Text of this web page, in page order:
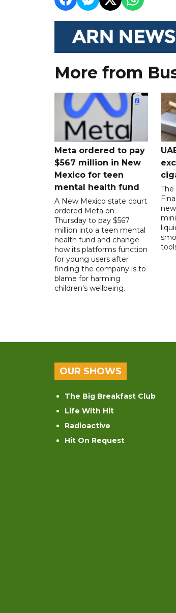
More from
Meta ordered to pay
$567 million in New
Mexico for teen
mental health fund
A New Mexico state court
ordered Meta on
Thursday to pay $567
million into a teen mental
health fund and change
how its platforms function
for young users after
finding the company is to
blame for harming
children's wellbeing.
The
OUR SHOWS
The Big Breakfast Club
Life With Hit
Radioactive
Hit On Request